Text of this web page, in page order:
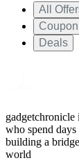
All
Deals
who spend
building a
world